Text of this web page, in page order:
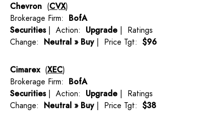
Chevron (CVX)
Brokerage Firm: BofA
Securities| Action: Upgrade | Ratings
Change: Neutral » Buy| Price Tgt: $96
Cimarex(XEC)
Brokerage Firm: BofA
Securities| Action: Upgrade | Ratings
Change: Neutral » Buy| Price Tgt: $38